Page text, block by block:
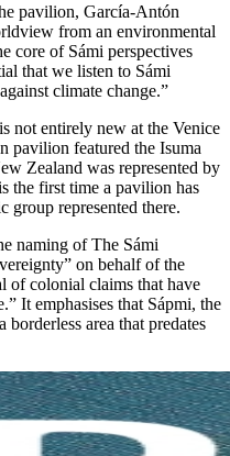
pavilion, García-Antón
from an environmental
core of Sámi perspectives
that we listen to Sámi
climate change.”
not entirely new at the Venice
pavilion featured the Isuma
Zealand was represented by
the first time a pavilion has
group represented there.
naming of The Sámi
on behalf of the
of colonial claims that have
It emphasises that Sápmi, the
area that predates